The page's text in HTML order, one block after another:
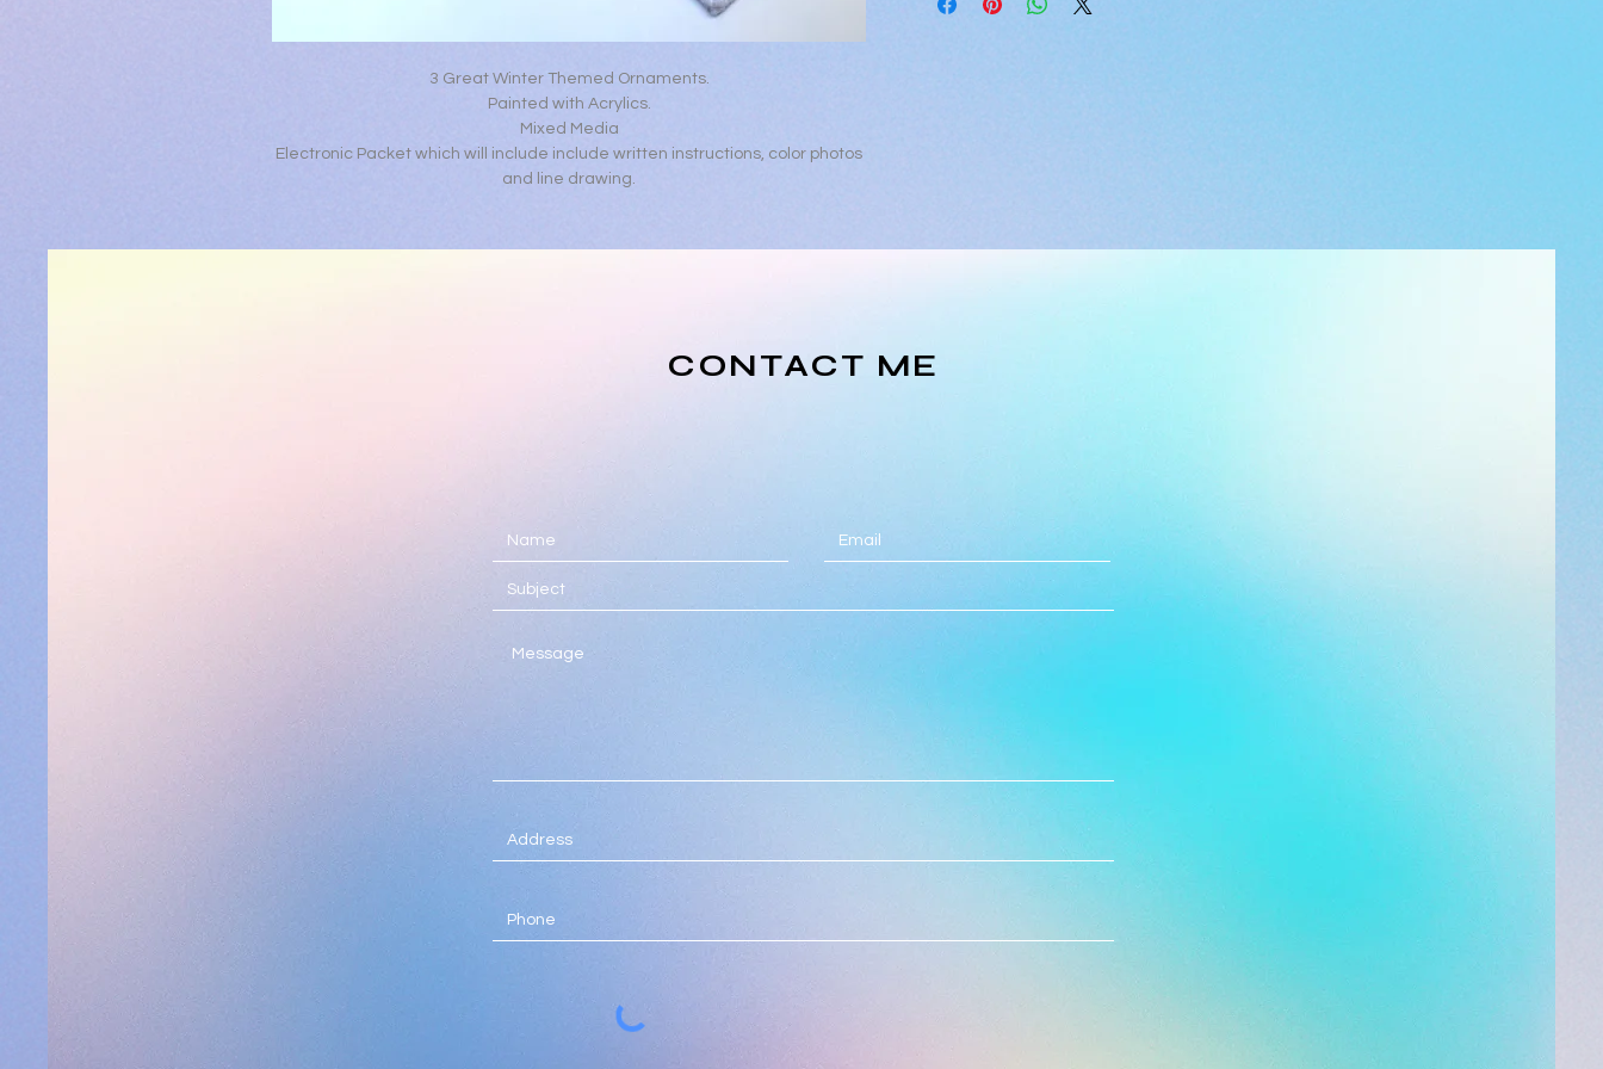
3 Great Winter Themed Ornaments.
Painted with Acrylics.
Mixed Media
Electronic Packet which will include include written instructions, color photos
and line drawing.
https://www.youtube.com/watch?v=2vIlypRT23E&t=46s
CONTACT ME